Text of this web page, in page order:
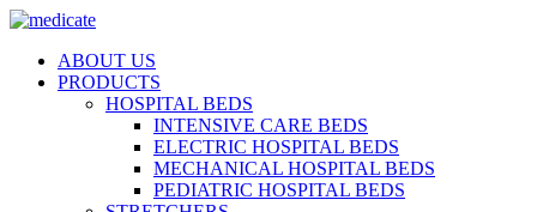
ABOUT US
PRODUCTS
HOSPITAL BEDS
INTENSIVE CARE BEDS
ELECTRIC HOSPITAL BEDS
MECHANICAL HOSPITAL BEDS
PEDIATRIC HOSPITAL BEDS